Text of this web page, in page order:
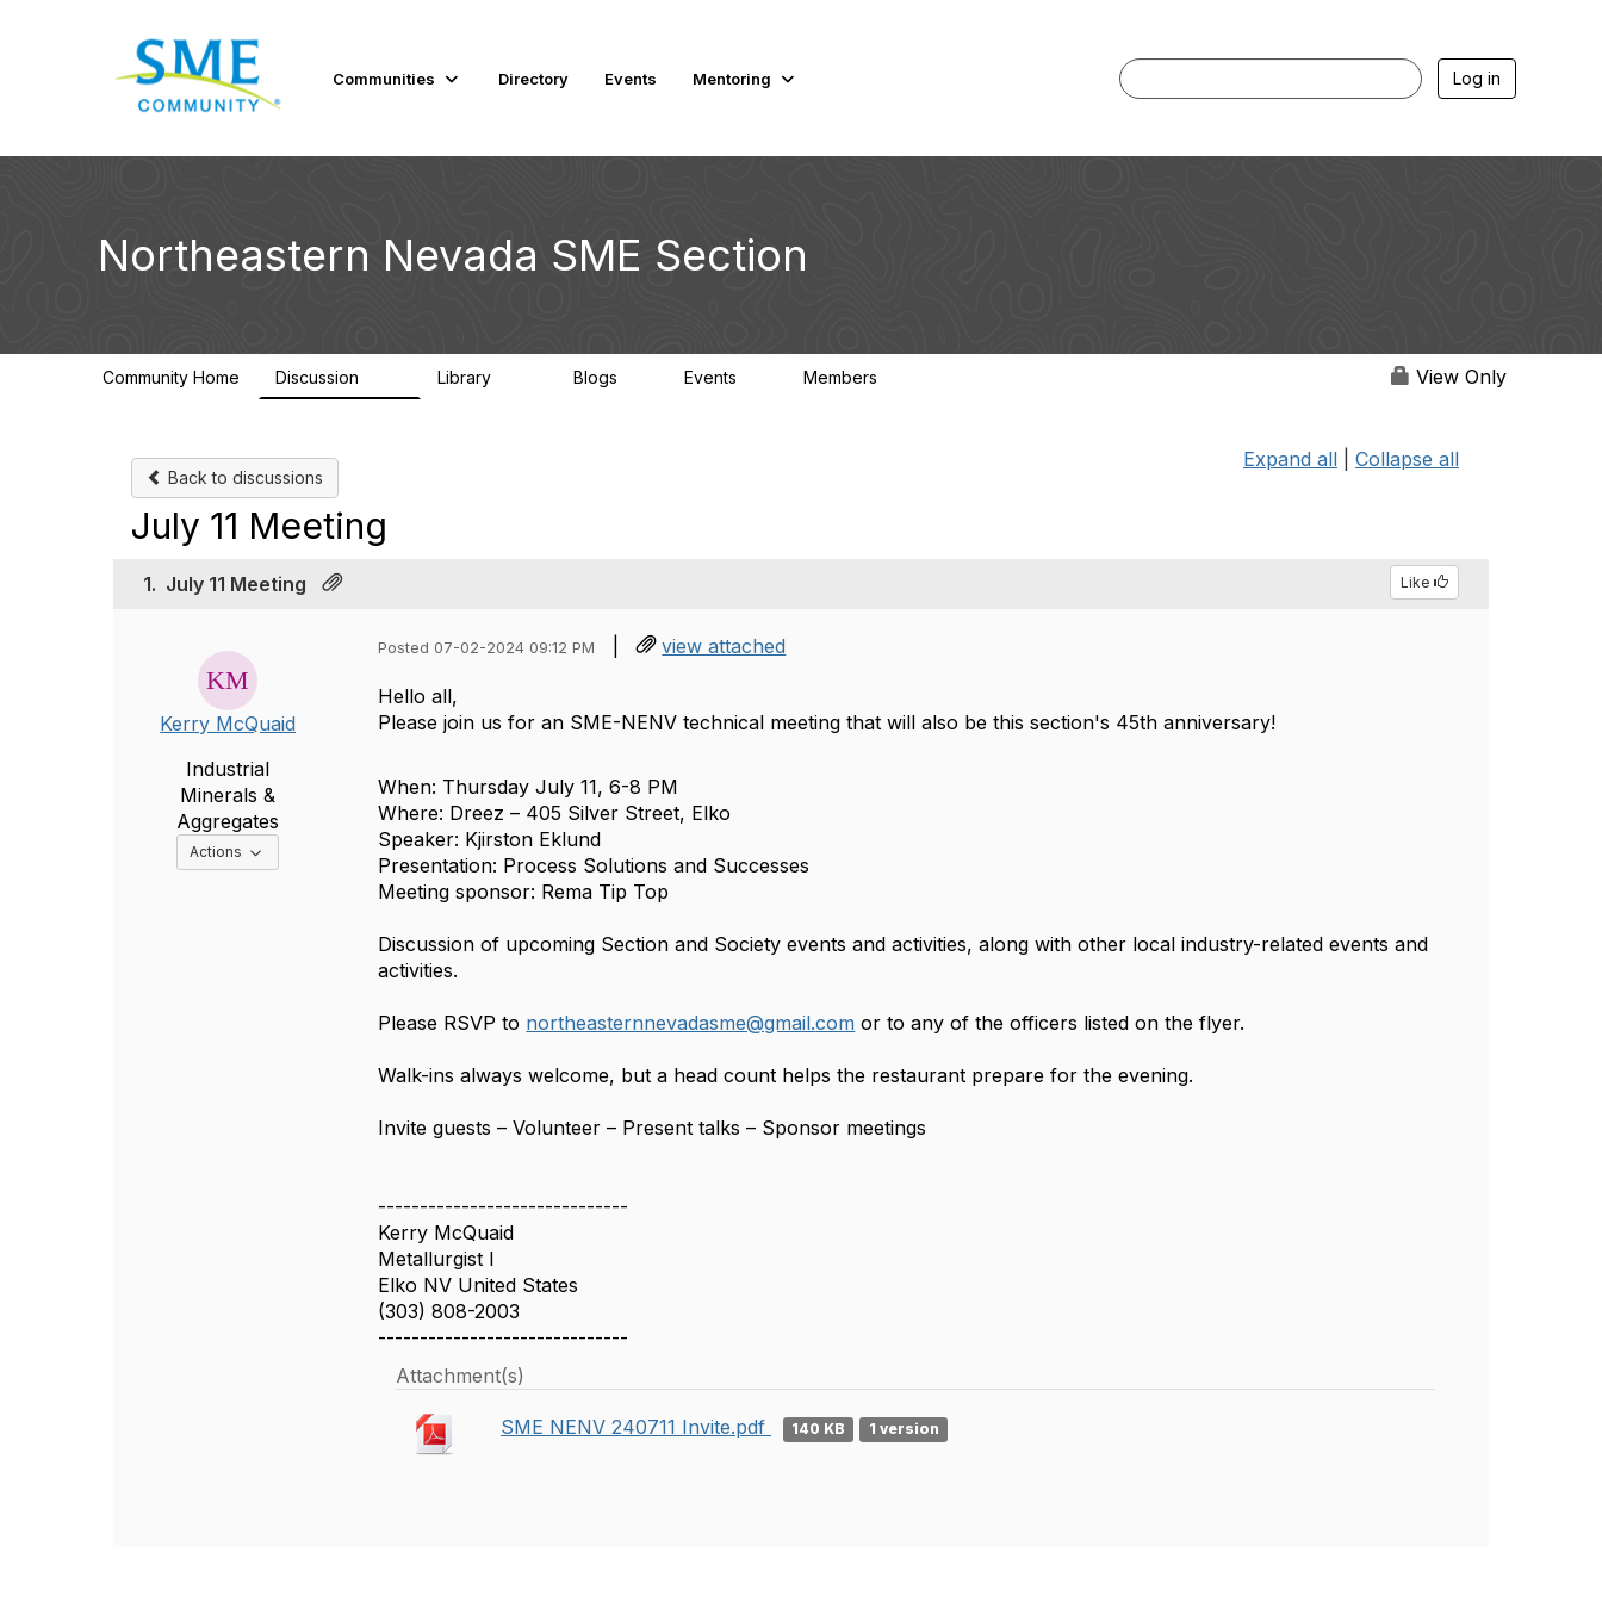
Communities Directory Events Mentoring Log in
Northeastern Nevada SME Section
Community Home Discussion Library Blogs Events Members View Only
Back to discussions
Expand all Collapse all
July 11 Meeting
1. July 11 Meeting Like
Kerry McQuaid
Industrial
Minerals &
Aggregates
Actions Options Dropdown
Posted 07-02-2024 09:12 PM | view attached
Hello all,
Please join us for an SME-NENV technical meeting that will also be this section's 45th anniversary!
When: Thursday July 11, 6-8 PM
Where: Dreez – 405 Silver Street, Elko
Speaker: Kjirston Eklund
Presentation: Process Solutions and Successes
Meeting sponsor: Rema Tip Top
Discussion of upcoming Section and Society events and activities, along with other local industry-related events and
activities.
Please RSVP to northeasternnevadasme@gmail.com or to any of the officers listed on the flyer.
Walk-ins always welcome, but a head count helps the restaurant prepare for the evening.
Invite guests – Volunteer – Present talks – Sponsor meetings
------------------------------
Kerry McQuaid
Metallurgist I
Elko NV United States
(303) 808-2003
------------------------------
Attachment(s)
SME NENV 240711 Invite.pdf 140 KB 1 version